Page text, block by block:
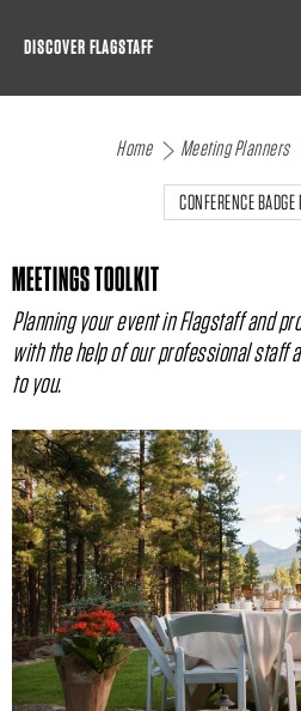
Skip
DISCOVER FLAGSTAFF
Home Meeting Planners
CONFERENCE
MEETINGS TOOLKIT
Planning your event in Flagstaff and
with the help of our professional staff
to you.